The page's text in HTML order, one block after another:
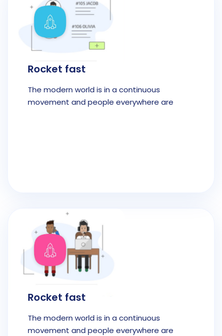
Rocket fast
The modern world is in a continuous
movement and people everywhere are
Rocket fast
The modern world is in a continuous
movement and people everywhere are